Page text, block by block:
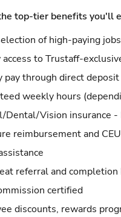
top-tier benefits you'll
of high-paying
to Trustaff-
pay through direct deposit
weekly hours
Dental/Vision insurance
reimbursement and
referral and completion
certified
discounts, rewards